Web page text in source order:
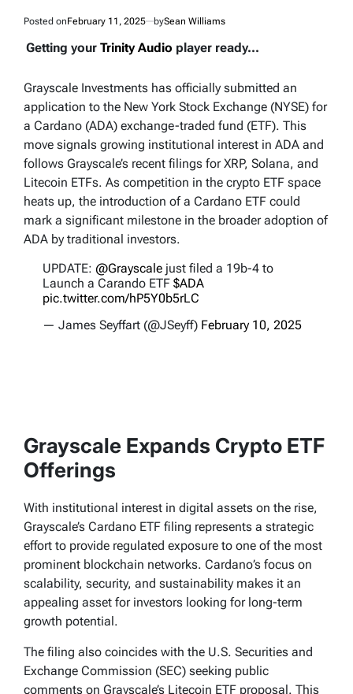
Posted onFebruary 11, 2025 bySean Williams
Getting your Trinity Audio player ready...
Grayscale Investments has officially submitted an
application to the New York Stock Exchange (NYSE) for
a Cardano (ADA) exchange-traded fund (ETF). This
move signals growing institutional interest in ADA and
follows Grayscale’s recent filings for XRP, Solana, and
Litecoin ETFs. As competition in the crypto ETF space
heats up, the introduction of a Cardano ETF could
mark a significant milestone in the broader adoption of
ADA by traditional investors.
UPDATE: @Grayscale just filed a 19b-4 to
Launch a Carando ETF $ADA
pic.twitter.com/hP5Y0b5rLC
— James Seyffart (@JSeyff) February 10, 2025
Grayscale Expands Crypto ETF
Offerings
With institutional interest in digital assets on the rise,
Grayscale’s Cardano ETF filing represents a strategic
effort to provide regulated exposure to one of the most
prominent blockchain networks. Cardano’s focus on
scalability, security, and sustainability makes it an
appealing asset for investors looking for long-term
growth potential.
The filing also coincides with the U.S. Securities and
Exchange Commission (SEC) seeking public
comments on Grayscale’s Litecoin ETF proposal. This